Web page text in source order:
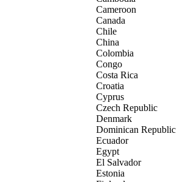
Cameroon
Canada
Chile
China
Colombia
Congo
Costa Rica
Croatia
Cyprus
Czech Republic
Denmark
Dominican Republic
Ecuador
Egypt
El Salvador
Estonia